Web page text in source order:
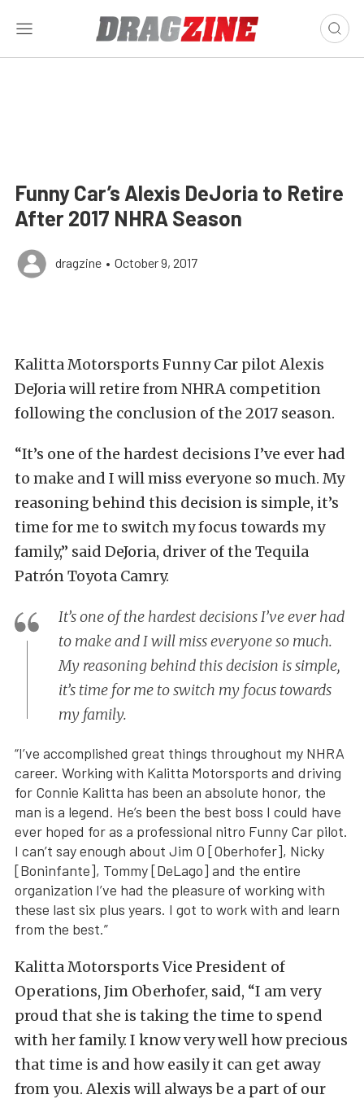
Funny Car’s Alexis DeJoria to Retire
After 2017 NHRA Season
dragzine • October 9, 2017
Kalitta Motorsports Funny Car pilot Alexis
DeJoria will retire from NHRA competition
following the conclusion of the 2017 season.
“It’s one of the hardest decisions I’ve ever had
to make and I will miss everyone so much. My
reasoning behind this decision is simple, it’s
time for me to switch my focus towards my
family,” said DeJoria, driver of the Tequila
Patrón Toyota Camry.
It’s one of the hardest decisions I’ve ever had
to make and I will miss everyone so much.
My reasoning behind this decision is simple,
it’s time for me to switch my focus towards
my family.
“I’ve accomplished great things throughout my NHRA
career. Working with Kalitta Motorsports and driving
for Connie Kalitta has been an absolute honor, the
man is a legend. He’s been the best boss I could have
ever hoped for as a professional nitro Funny Car pilot.
I can’t say enough about Jim O [Oberhofer], Nicky
[Boninfante], Tommy [DeLago] and the entire
organization I’ve had the pleasure of working with
these last six plus years. I got to work with and learn
from the best.”
Kalitta Motorsports Vice President of
Operations, Jim Oberhofer, said, “I am very
proud that she is taking the time to spend
with her family. I know very well how precious
that time is and how easily it can get away
from you. Alexis will always be a part of our